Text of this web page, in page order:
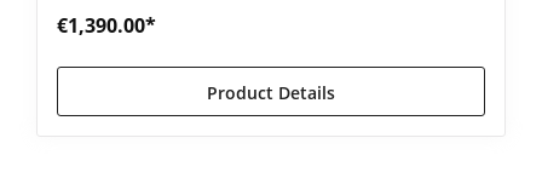
€1,390.00*
Product Details